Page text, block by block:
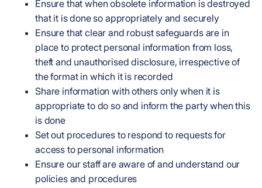
Ensure that when obsolete information is destroyed
that it is done so appropriately and securely
Ensure that clear and robust safeguards are in
place to protect personal information from loss,
theft and unauthorised disclosure, irrespective of
the format in which it is recorded
Share information with others only when it is
appropriate to do so and inform the party when this
is done
Set out procedures to respond to requests for
access to personal information
Ensure our staff are aware of and understand our
policies and procedures